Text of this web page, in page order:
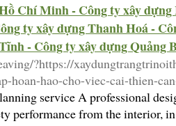
Chí Minh - Công ty xây
ty xây dựng Thanh Hoá -
- Công ty xây dựng Quảng
?https://
hoan-hao-cho-viec-cai-thien-
service A professional
performance from the interior,